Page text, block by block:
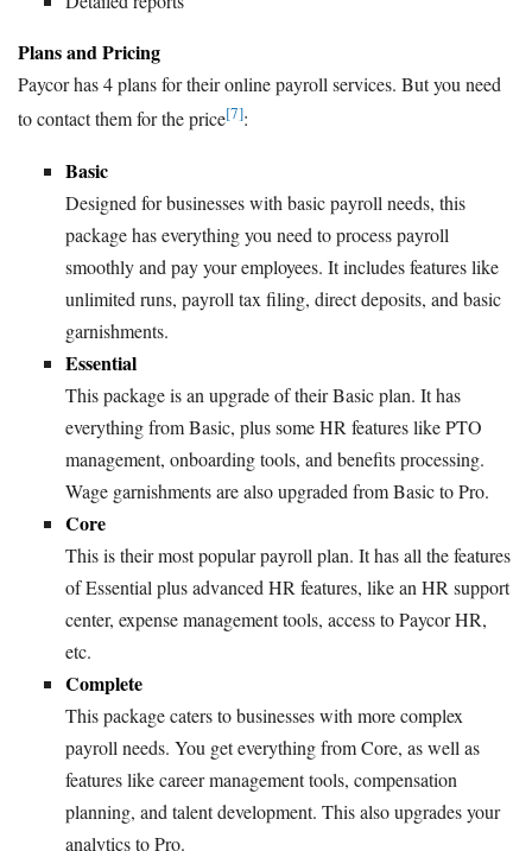
Plans and Pricing
Paycor has 4 plans for their online payroll services. But you need
to contact them for the price[7]:
Basic
Designed for businesses with basic payroll needs, this
package has everything you need to process payroll
smoothly and pay your employees. It includes features like
unlimited runs, payroll tax filing, direct deposits, and basic
garnishments.
Essential
This package is an upgrade of their Basic plan. It has
everything from Basic, plus some HR features like PTO
management, onboarding tools, and benefits processing.
Wage garnishments are also upgraded from Basic to Pro.
Core
This is their most popular payroll plan. It has all the features
of Essential plus advanced HR features, like an HR support
center, expense management tools, access to Paycor HR,
etc.
Complete
This package caters to businesses with more complex
payroll needs. You get everything from Core, as well as
features like career management tools, compensation
planning, and talent development. This also upgrades your
analytics to Pro.